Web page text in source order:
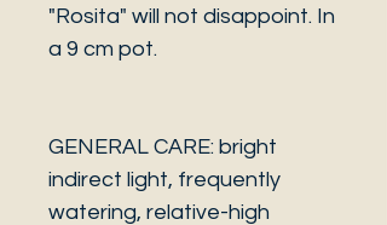
"Rosita" will not disappoint. In
a 9 cm pot.
GENERAL CARE: bright
indirect light, frequently
watering, relative-high